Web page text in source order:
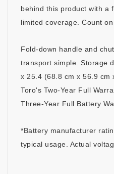
behind this product with a
limited coverage. Count on
Fold-down handle and
transport simple. Storage
x 25.4 (68.8 cm x 56.9 cm
Toro's Two-Year Full
Three-Year Full Battery
*Battery manufacturer
typical usage. Actual